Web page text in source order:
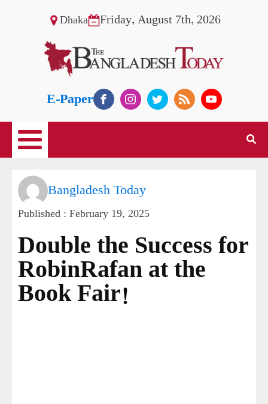
Dhaka Friday, August 7th, 2026
E-Paper
Bangladesh Today
Published : February 19, 2025
Double the Success for
RobinRafan at the
Book Fair!